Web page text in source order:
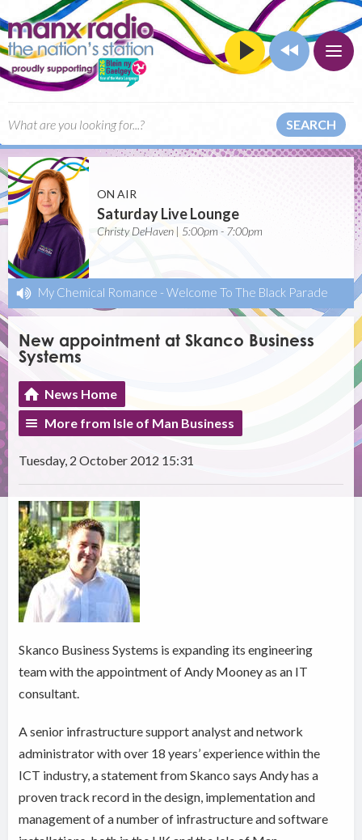
SEARCH
ON AIR
Saturday Live Lounge
Christy DeHaven | 5:00pm - 7:00pm
My Chemical Romance - Welcome To The Black Parade
New appointment at Skanco Business
Systems
News Home
More from Isle of Man Business
Tuesday, 2 October 2012 15:31
Skanco Business Systems is expanding its engineering
team with the appointment of Andy Mooney as an IT
consultant.
A senior infrastructure support analyst and network
administrator with over 18 years’ experience within the
ICT industry, a statement from Skanco says Andy has a
proven track record in the design, implementation and
management of a number of infrastructure and software